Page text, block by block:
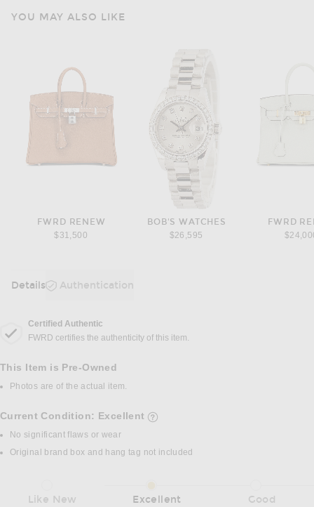
YOU MAY ALSO LIKE
FWRD RENEW
$31,500
BOB'S WATCHES
$26,595
FWRD
Details Authentication
DETAILS
Certified Authentic
FWRD certifies the authenticity of this item.
This Item is Pre-Owned
Photos are of the actual item.
Current Condition: Excellent
No significant flaws or wear
Original brand box and hang tag not included
Like New Excellent Good